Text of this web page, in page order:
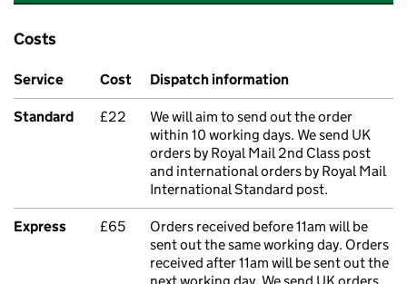
Costs
Service Cost Dispatch information
Standard £22
We will aim to send out the order
within 10 working days. We send UK
orders by Royal Mail 2nd Class post
and international orders by Royal Mail
International Standard post.
Express £65
Orders received before 11am will be
sent out the same working day. Orders
received after 11am will be sent out the